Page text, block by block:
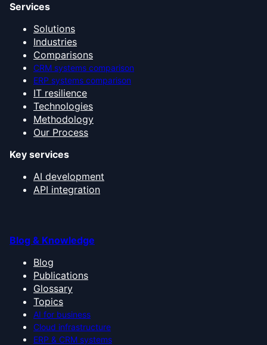
Services
Solutions
Industries
Comparisons
CRM systems comparison
ERP systems comparison
IT resilience
Technologies
Methodology
Our Process
Key services
AI development
API integration
Blog & Knowledge
Blog
Publications
Glossary
Topics
AI for business
Cloud infrastructure
ERP & CRM systems